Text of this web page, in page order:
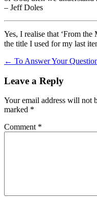
– Jeff Doles
Yes, I realise that ‘From the
the title I used for my last
Post
navigation
← To Answer Your
Leave a Reply
Your email address will not
marked *
Comment *